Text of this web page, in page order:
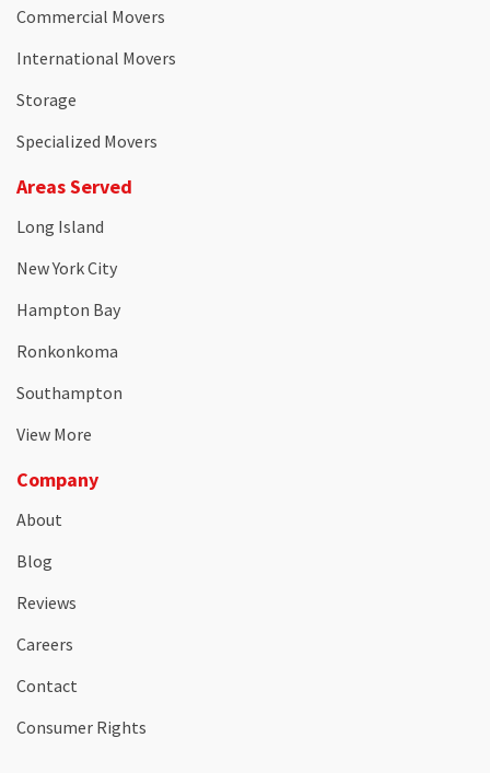
Commercial Movers
International Movers
Storage
Specialized Movers
Areas Served
Long Island
New York City
Hampton Bay
Ronkonkoma
Southampton
View More
Company
About
Blog
Reviews
Careers
Contact
Consumer Rights